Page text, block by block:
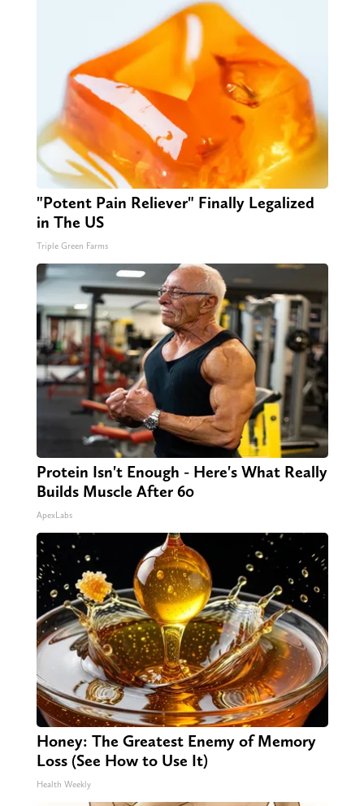
"Potent Pain Reliever" Finally Legalized
in The US
Triple Green Farms
Protein Isn't Enough - Here's What Really
Builds Muscle After 60
ApexLabs
Honey: The Greatest Enemy of Memory
Loss (See How to Use It)
Health Weekly